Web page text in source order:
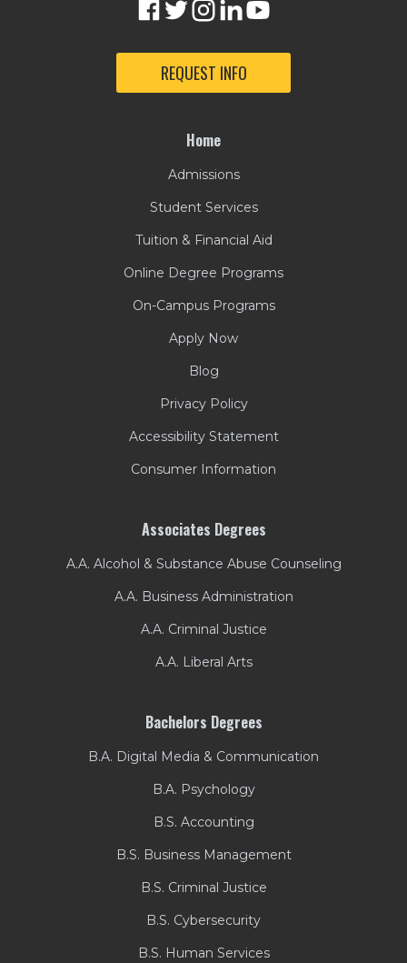
REQUEST INFO
Home
Admissions
Student Services
Tuition & Financial Aid
Online Degree Programs
On-Campus Programs
Apply Now
Blog
Privacy Policy
Accessibility Statement
Consumer Information
Associates Degrees
A.A. Alcohol & Substance Abuse Counseling
A.A. Business Administration
A.A. Criminal Justice
A.A. Liberal Arts
Bachelors Degrees
B.A. Digital Media & Communication
B.A. Psychology
B.S. Accounting
B.S. Business Management
B.S. Criminal Justice
B.S. Cybersecurity
B.S. Human Services